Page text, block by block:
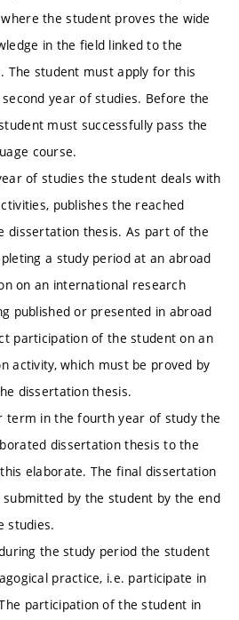
the student proves the wide
in the field linked to the
The student must apply for this
year of studies. Before the
must successfully pass the
course.
of studies the student deals with
publishes the reached
dissertation thesis. As part of the
a study period at an abroad
on an international research
published or presented in abroad
participation of the student on an
activity, which must be proved by
dissertation thesis.
term in the fourth year of study the
dissertation thesis to the
elaborate. The final dissertation
by the student by the end
studies.
the study period the student
practice, i.e. participate in
participation of the student in